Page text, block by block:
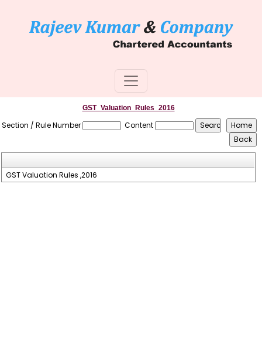
GST_Valuation_Rules_2016
Section / Rule Number Content
GST Valuation Rules ,2016